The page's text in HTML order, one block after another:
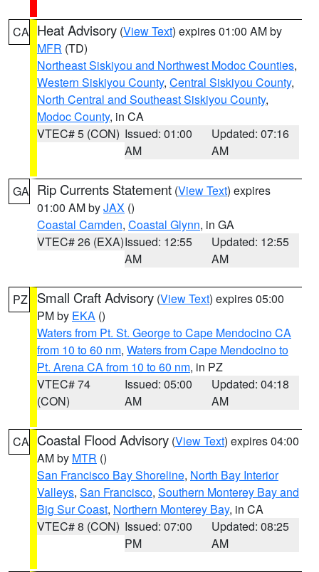
CA Heat Advisory (View Text) expires 01:00 AM by
MFR (TD)
Northeast Siskiyou and Northwest Modoc Counties,
Western Siskiyou County, Central Siskiyou County,
North Central and Southeast Siskiyou County,
Modoc County, in CA
VTEC# 5 (CON) Issued: 01:00
AM
Updated: 07:16
AM
GA Rip Currents Statement (View Text) expires
01:00 AM byJAX ()
Coastal Camden, Coastal Glynn, in GA
VTEC# 26 (EXA)Issued: 12:55
AM
Updated: 12:55
AM
PZ Small Craft Advisory (View Text) expires 05:00
PM by EKA ()
Waters from Pt. St. George to Cape Mendocino CA
from 10 to 60 nm, Waters from Cape Mendocino to
Pt. Arena CA from 10 to 60 nm, in PZ
VTEC# 74
(CON)
Issued: 05:00
AM
Updated: 04:18
AM
CA Coastal Flood Advisory (View Text) expires 04:00
AM by MTR ()
San Francisco Bay Shoreline, North Bay Interior
Valleys, San Francisco, Southern Monterey Bay and
Big Sur Coast, Northern Monterey Bay, in CA
VTEC# 8 (CON) Issued: 07:00
PM
Updated: 08:25
AM